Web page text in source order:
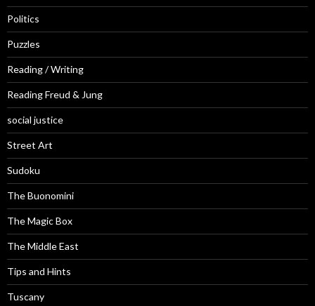
Politics
Puzzles
Reading / Writing
Reading Freud & Jung
social justice
Street Art
Sudoku
The Buonomini
The Magic Box
The Middle East
Tips and Hints
Tuscany